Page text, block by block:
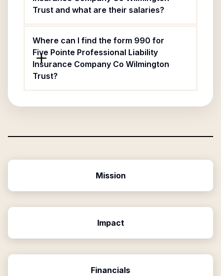
Trust and what are their salaries?
Where can I find the form 990 for
Five Pointe Professional Liability
Insurance Company Co Wilmington
Trust?
Mission
Impact
Financials